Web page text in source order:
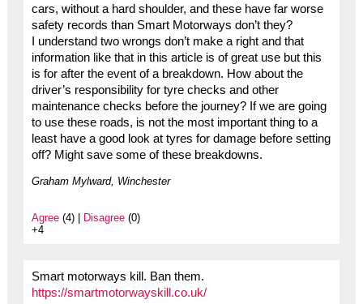
cars, without a hard shoulder, and these have far worse
safety records than Smart Motorways don’t they?
I understand two wrongs don’t make a right and that
information like that in this article is of great use but this
is for after the event of a breakdown. How about the
driver’s responsibility for tyre checks and other
maintenance checks before the journey? If we are going
to use these roads, is not the most important thing to a
least have a good look at tyres for damage before setting
off? Might save some of these breakdowns.
Graham Mylward, Winchester
Agree(4) | Disagree(0)
+4
Smart motorways kill. Ban them.
https://smartmotorwayskill.co.uk/